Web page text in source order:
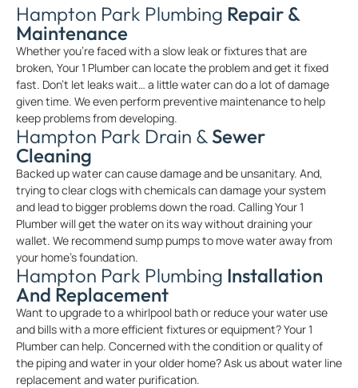
Hampton Park Plumbing Repair &
Maintenance
Whether you’re faced with a slow leak or fixtures that are
broken, Your 1 Plumber can locate the problem and get it fixed
fast. Don’t let leaks wait… a little water can do a lot of damage
given time. We even perform preventive maintenance to help
keep problems from developing.
Hampton Park Drain & Sewer
Cleaning
Backed up water can cause damage and be unsanitary. And,
trying to clear clogs with chemicals can damage your system
and lead to bigger problems down the road. Calling Your 1
Plumber will get the water on its way without draining your
wallet. We recommend sump pumps to move water away from
your home’s foundation.
Hampton Park Plumbing Installation
And Replacement
Want to upgrade to a whirlpool bath or reduce your water use
and bills with a more efficient fixtures or equipment? Your 1
Plumber can help. Concerned with the condition or quality of
the piping and water in your older home? Ask us about water line
replacement and water purification.